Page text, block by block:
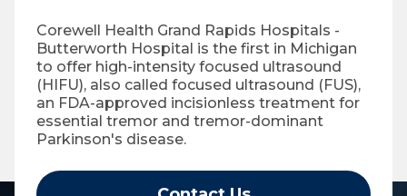
Corewell Health Grand Rapids Hospitals -
Butterworth Hospital is the first in Michigan
to offer high-intensity focused ultrasound
(HIFU), also called focused ultrasound (FUS),
an FDA-approved incisionless treatment for
essential tremor and tremor-dominant
Parkinson's disease.